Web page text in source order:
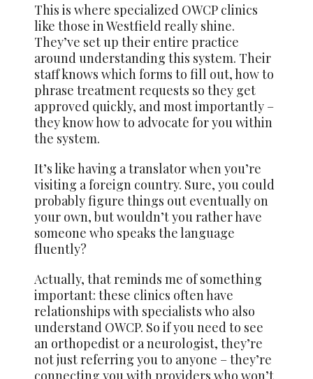
This is where specialized OWCP clinics
like those in Westfield really shine.
They’ve set up their entire practice
around understanding this system. Their
staff knows which forms to fill out, how to
phrase treatment requests so they get
approved quickly, and most importantly –
they know how to advocate for you within
the system.
It’s like having a translator when you’re
visiting a foreign country. Sure, you could
probably figure things out eventually on
your own, but wouldn’t you rather have
someone who speaks the language
fluently?
Actually, that reminds me of something
important: these clinics often have
relationships with specialists who also
understand OWCP. So if you need to see
an orthopedist or a neurologist, they’re
not just referring you to anyone – they’re
connecting you with providers who won’t